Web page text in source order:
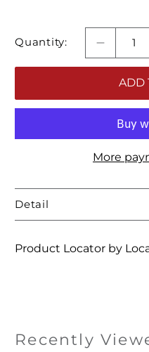
Quantity:
ADD
More
Detail
Product Locator by
Recently